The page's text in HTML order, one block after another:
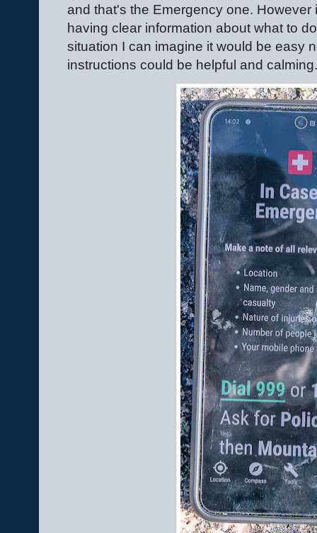
and that's the Emergency one.
having clear information about what to
situation I can imagine it would be easy
instructions could be helpful and calming.